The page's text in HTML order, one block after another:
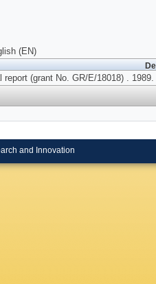
(EN)
report (grant No. GR/E/18018) . 1989.
and Innovation